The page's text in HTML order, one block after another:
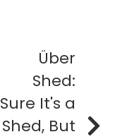
Über
Shed:
Sure It's a
Shed, But